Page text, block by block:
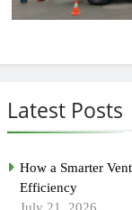
Latest Posts
How a Smarter
Efficiency